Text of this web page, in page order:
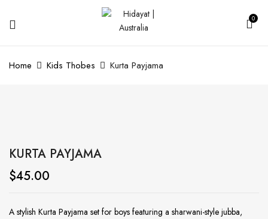
0
Home Kids Thobes Kurta Payjama
KURTA PAYJAMA
$45.00
A stylish Kurta Payjama set for boys featuring a sharwani-style jubba,